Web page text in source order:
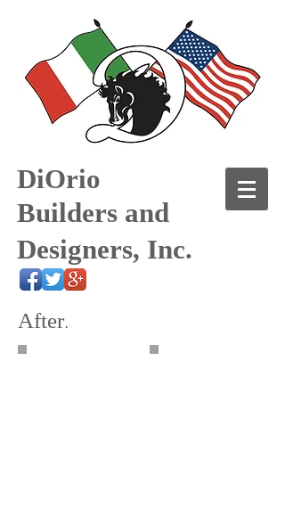
DiOrio
Builders and
Designers, Inc.
After.